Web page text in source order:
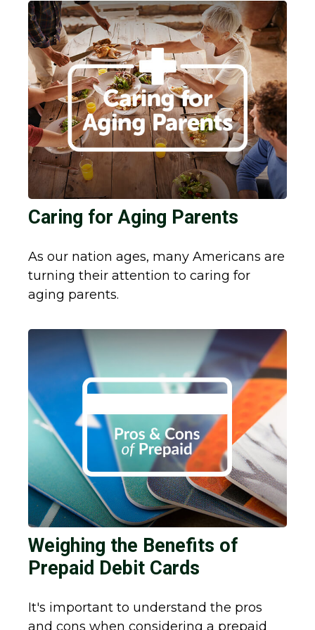
Caring for Aging Parents
As our nation ages, many Americans are
turning their attention to caring for
aging parents.
Weighing the Benefits of
Prepaid Debit Cards
It's important to understand the pros
and cons when considering a prepaid